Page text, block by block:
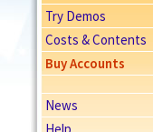
Try Demos
Costs & Contents
Buy Accounts
News